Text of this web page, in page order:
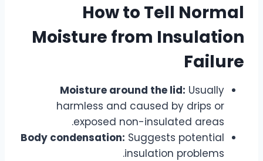
How to Tell Normal
Moisture from Insulation
Failure
Moisture around the lid: Usually
harmless and caused by drips or
exposed non-insulated areas.
Body condensation: Suggests potential
insulation problems.